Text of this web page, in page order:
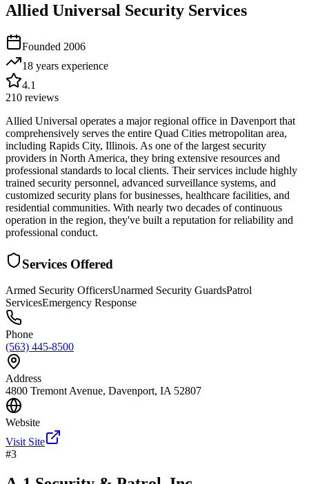
Allied Universal Security Services
Founded 2006
18 years experience
4.1
210 reviews
Allied Universal operates a major regional office in Davenport that
comprehensively serves the entire Quad Cities metropolitan area,
including Rapids City, Illinois. As one of the largest security
providers in North America, they bring extensive resources and
professional standards to local clients. Their services include highly
trained security personnel, advanced surveillance systems, and
customized security plans for businesses, healthcare facilities, and
residential communities. With nearly two decades of continuous
operation in the region, they've built a reputation for reliability and
professional conduct.
Services Offered
Armed Security OfficersUnarmed Security GuardsPatrol
ServicesEmergency Response
Phone
(563) 445-8500
Address
4800 Tremont Avenue, Davenport, IA 52807
Website
Visit Site
#3